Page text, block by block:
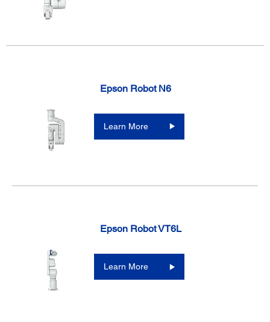
Epson Robot N6
Learn More
Epson Robot VT6L
Learn More